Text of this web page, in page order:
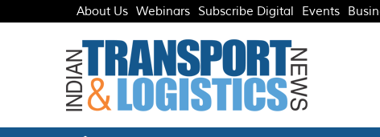
About Us Webinars Subscribe Digital Events